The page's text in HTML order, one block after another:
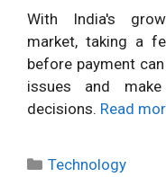
With India's
market, taking a
before payment
issues and
decisions. Read
Categories
Technology